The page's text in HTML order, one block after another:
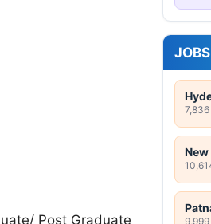
Post Graduate
New